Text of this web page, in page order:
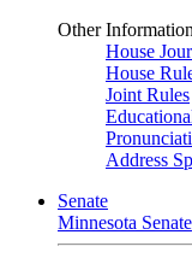
Other Information
House
House
Joint Rules
Address
Senate
Minnesota Senate